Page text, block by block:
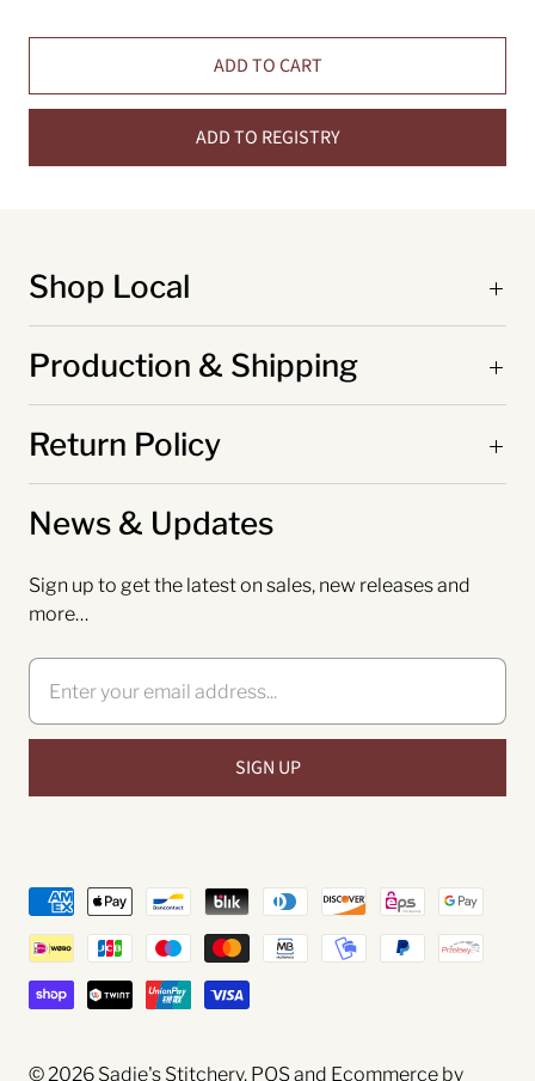
ADD TO CART
ADD TO REGISTRY
Shop Local
Production & Shipping
Return Policy
News & Updates
Sign up to get the latest on sales, new releases and
more…
© 2026 Sadie's Stitchery. POSand Ecommerce by